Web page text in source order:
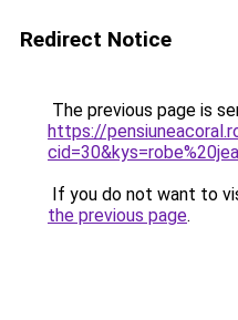
Redirect Notice
The previous page is
https://
If you do not want to
the previous page.